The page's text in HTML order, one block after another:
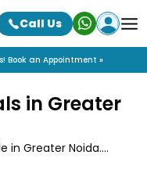
Call Us
Book an Appointment »
in Greater
in Greater Noida.
Greater Noida near